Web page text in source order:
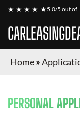
★ ★ ★ ★ ★5.0/5 out of
Home»
PERSONAL